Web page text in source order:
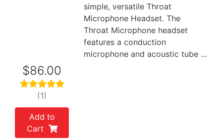
simple, versatile Throat
Microphone Headset. The
Throat Microphone headset
features a conduction
microphone and acoustic tube ...
$86.00
(1)
Add to
Cart